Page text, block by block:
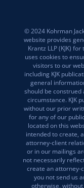
© 2024 Kohrman
website provides
Krantz LLP (KJK)
uses cookies to
visitors to our
including KJK
general
should be
circumstance. KJK
without our prior
for any of our
located on this
intended to create,
attorney-client
or in our mailings
not necessarily
create an attorney-
you not send us
otherwise,